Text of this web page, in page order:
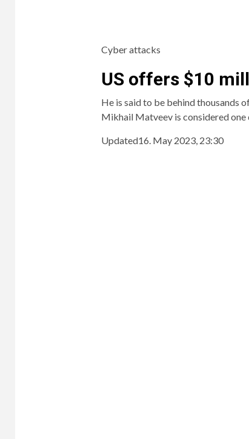
Cyber ​​attacks
US offers $10
He is said to be behind thousands
Mikhail Matveev is considered one
Updated16. May 2023, 23:30